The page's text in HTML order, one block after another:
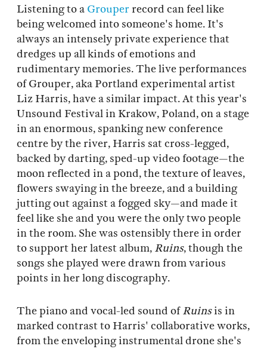
Listening to a Grouper record can feel like
being welcomed into someone's home. It's
always an intensely private experience that
dredges up all kinds of emotions and
rudimentary memories. The live performances
of Grouper, aka Portland experimental artist
Liz Harris, have a similar impact. At this year's
Unsound Festival in Krakow, Poland, on a stage
in an enormous, spanking new conference
centre by the river, Harris sat cross-legged,
backed by darting, sped-up video footage—the
moon reflected in a pond, the texture of leaves,
flowers swaying in the breeze, and a building
jutting out against a fogged sky—and made it
feel like she and you were the only two people
in the room. She was ostensibly there in order
to support her latest album, Ruins, though the
songs she played were drawn from various
points in her long discography.
The piano and vocal-led sound ofRuinsis in
marked contrast to Harris' collaborative works,
from the enveloping instrumental drone she's